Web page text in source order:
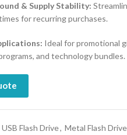
& Supply Stability:
for recurring purchases.
Ideal for promotional
and technology bundles.
USB Flash Drive, Metal Flash Drive